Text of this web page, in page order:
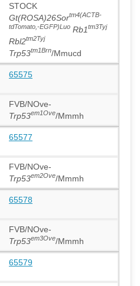
STOCK
Gt(ROSA)26Sortm4(ACTB-
tdTomato,-EGFP)Luo Rb1tm3Tyj
Rbl2tm2Tyj
Trp53tm1Brn/Mmucd
65575
FVB/NOve-
Trp53em1Ove/Mmmh
65577
FVB/NOve-
Trp53em2Ove/Mmmh
65578
FVB/NOve-
Trp53em3Ove/Mmmh
65579